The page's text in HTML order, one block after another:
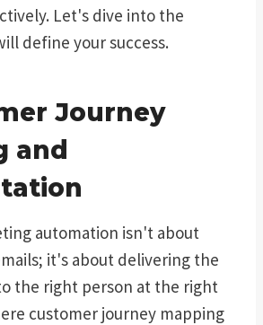
Let's dive into the
define your success.
Journey
and
automation isn't about
it's about delivering the
the right person at the right
customer journey mapping